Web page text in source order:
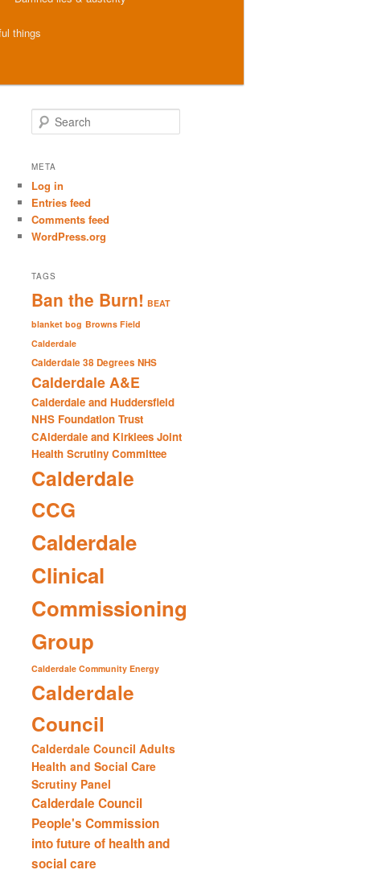
things
e
r
h
META
Log in
Entries feed
Comments feed
WordPress.org
TAGS
Ban the Burn! BEAT
blanket bog Browns Field
Calderdale
Calderdale 38 Degrees NHS
Calderdale A&E
Calderdale and Huddersfield
NHS Foundation Trust
CAlderdale and Kirklees Joint
Health Scrutiny Committee
Calderdale
CCG
Calderdale
Clinical
Commissioning
Group
Calderdale Community Energy
Calderdale
Council
Calderdale Council Adults
Health and Social Care
Scrutiny Panel
Calderdale Council
People's Commission
into future of health and
social care